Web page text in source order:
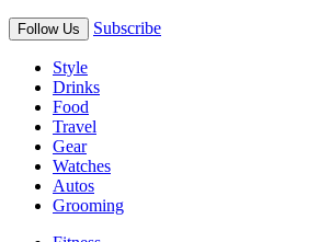
Follow Us Subscribe
Style
Drinks
Food
Travel
Gear
Watches
Autos
Grooming